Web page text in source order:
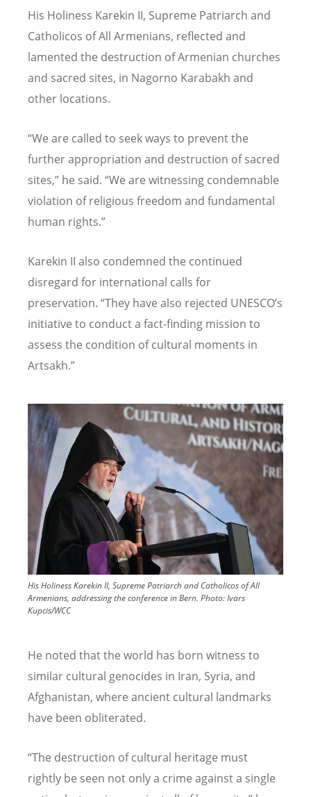
His Holiness Karekin II, Supreme Patriarch and
Catholicos of All Armenians, reflected and
lamented the destruction of Armenian churches
and sacred sites, in Nagorno Karabakh and
other locations.
“We are called to seek ways to prevent the
further appropriation and destruction of sacred
sites,” he said. “We are witnessing condemnable
violation of religious freedom and fundamental
human rights.”
Karekin II also condemned the continued
disregard for international calls for
preservation. “They have also rejected UNESCO’s
initiative to conduct a fact-finding mission to
assess the condition of cultural moments in
Artsakh.”
Image
His Holiness Karekin II, Supreme Patriarch and Catholicos of All
Armenians, addressing the conference in Bern. Photo:Ivars
Kupcis/WCC
He noted that the world has born witness to
similar cultural genocides in Iran, Syria, and
Afghanistan, where ancient cultural landmarks
have been obliterated.
“The destruction of cultural heritage must
rightly be seen not only a crime against a single